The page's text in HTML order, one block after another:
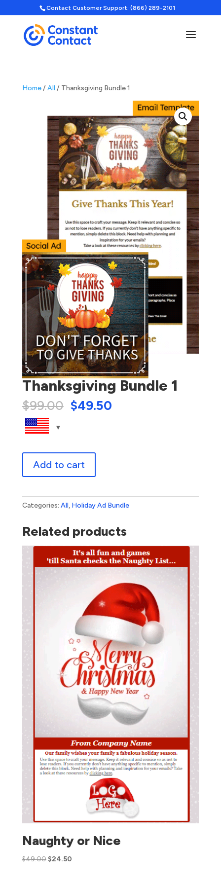
Contact Customer Support: (866) 289-2101
Home/All / Thanksgiving Bundle 1
Thanksgiving Bundle 1
$99.00 $49.50
Bundle
Add to cart
Categories: All, Holiday Ad Bundle
Related products
Naughty or Nice
$49.00 $24.50